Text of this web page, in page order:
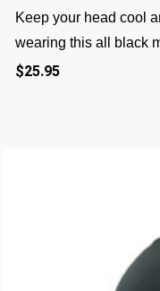
Keep your head cool
wearing this all black
$25.95